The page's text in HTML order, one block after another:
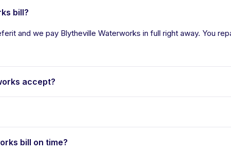
bill?
and we pay Blytheville Waterworks in full right away. You
accept?
bill on time?